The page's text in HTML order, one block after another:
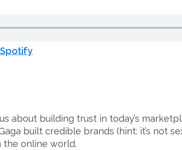
Spotify
about building trust in today’s
built credible brands (hint: it’s not
online world.